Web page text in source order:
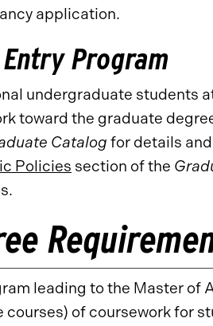
application.
Program
undergraduate students
toward the graduate
Catalog for details
Policies section of the
leading to the Master of
courses) of coursework for